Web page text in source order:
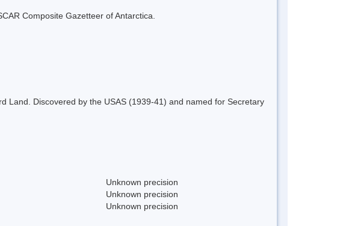
Composite Gazetteer of Antarctica.
Land. Discovered by the USAS (1939-41) and named for Secretary
Unknown precision
Unknown precision
Unknown precision